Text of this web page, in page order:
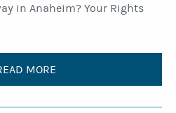
in Anaheim? Your Rights
MORE